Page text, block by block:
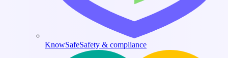
KnowSafeSafety & compliance